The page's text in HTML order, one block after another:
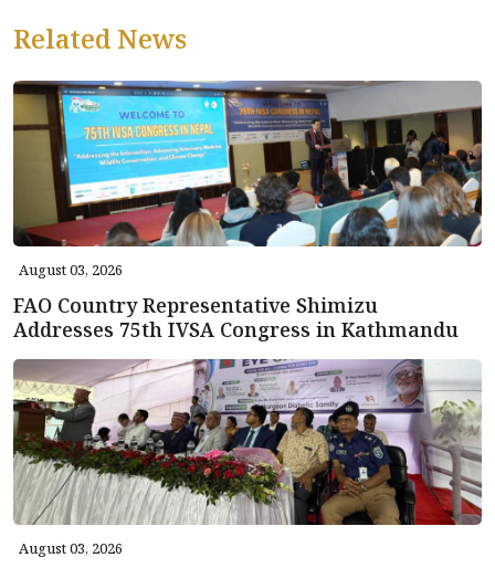
Related News
August 03, 2026
FAO Country Representative Shimizu
Addresses 75th IVSA Congress in Kathmandu
August 03, 2026